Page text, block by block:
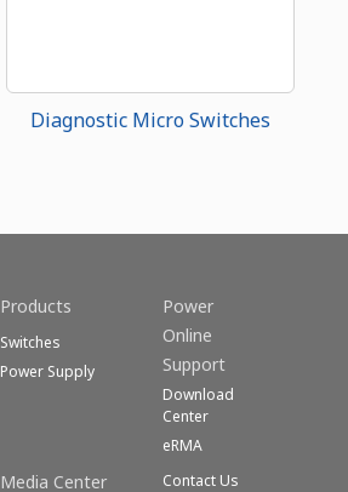
Diagnostic Micro Switches
Products
Switches
Power Supply
Power
Online
Support
Download
Center
eRMA
Media Center Contact Us